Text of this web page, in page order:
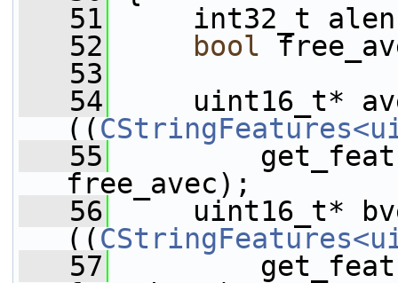
   51
int32_t
   52
bool
   53
   54
uint16_t*
((
   55
free_avec);
   56
uint16_t*
((
   57